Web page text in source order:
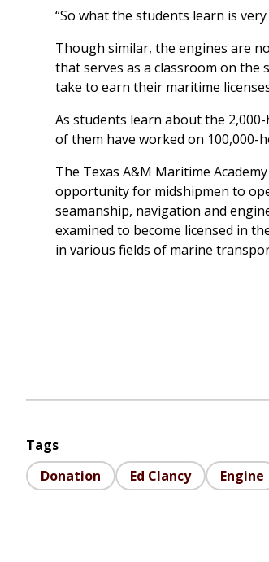
“So what the students learn is
Though similar, the engines are
that serves as a classroom on
take to earn their maritime
As students learn about the
of them have worked on
The Texas A&M Maritime
opportunity for midshipmen to
seamanship, navigation and
examined to become licensed in
in various fields of marine
Tags
Donation
Ed Clancy Engine